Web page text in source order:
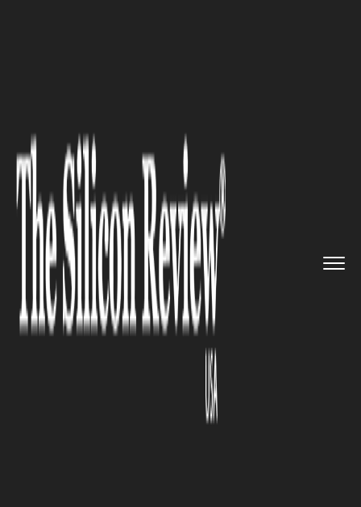
ENERGY AND UTILITY
U.S. Hydrocarbon Surge Risks
Global Energy Imbalance